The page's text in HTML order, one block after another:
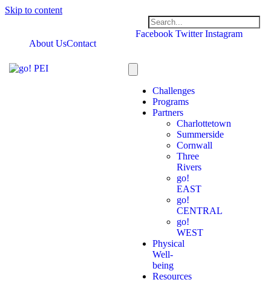
Skip to content
Facebook Twitter Instagram
About UsContact
Challenges
Programs
Partners
Charlottetown
Summerside
Cornwall
Three
Rivers
go!
EAST
go!
CENTRAL
go!
WEST
Physical
Well-
being
Resources